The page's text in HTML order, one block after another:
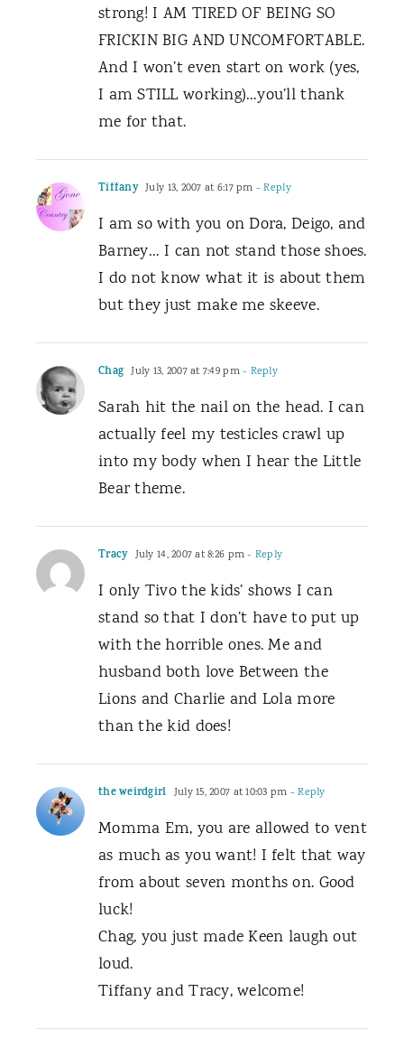
strong! I AM TIRED OF BEING SO
FRICKIN BIG AND UNCOMFORTABLE.
And I won’t even start on work (yes,
I am STILL working)…you’ll thank
me for that.
Tiffany July 13, 2007 at 6:17 pm - Reply
I am so with you on Dora, Deigo, and
Barney… I can not stand those shoes.
I do not know what it is about them
but they just make me skeeve.
Chag July 13, 2007 at 7:49 pm- Reply
Sarah hit the nail on the head. I can
actually feel my testicles crawl up
into my body when I hear the Little
Bear theme.
Tracy July 14, 2007 at 8:26 pm- Reply
I only Tivo the kids’ shows I can
stand so that I don’t have to put up
with the horrible ones. Me and
husband both love Between the
Lions and Charlie and Lola more
than the kid does!
the weirdgirl July 15, 2007 at 10:03 pm - Reply
Momma Em, you are allowed to vent
as much as you want! I felt that way
from about seven months on. Good
luck!
Chag, you just made Keen laugh out
loud.
Tiffany and Tracy, welcome!